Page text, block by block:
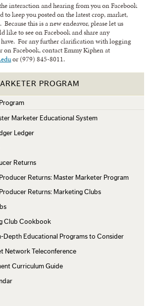
interaction and hearing from you on Facebook
to keep you posted on the latest crop, market,
this is a new endeavor, please let us
like to see on Facebook and share any
have. For any further clarification with logging
on Facebook, contact Emmy Kiphen at
or (979) 845-8011.
PROGRAM
Marketer Educational System
Ledger
Returns
Returns: Master Marketer Program
Returns: Marketing Clubs
Club Cookbook
Depth Educational Programs to Consider
Network Teleconference
Curriculum Guide